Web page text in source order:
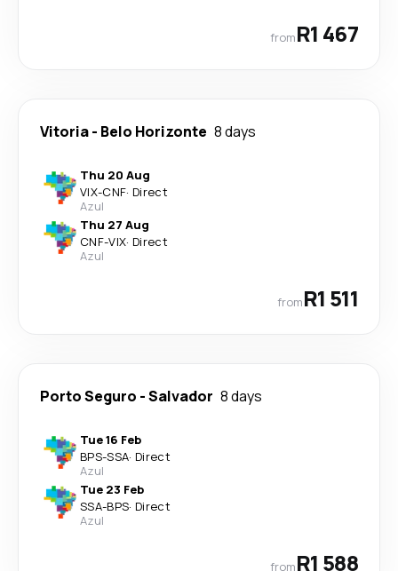
fromR1 467
Vitoria- Belo Horizonte 8 days
Thu 20 Aug
VIX-CNF· Direct
Azul
Thu 27 Aug
CNF-VIX· Direct
Azul
fromR1 511
Porto Seguro -Salvador 8 days
Tue 16 Feb
BPS-SSA· Direct
Azul
Tue 23 Feb
SSA-BPS· Direct
Azul
fromR1 588